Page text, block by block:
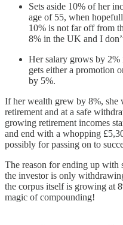
Sets aside 10% of her
age of 55, when
10% is not far off from
8% in the UK and I
Her salary grows by 2%
gets either a promotion
by 5%.
If her wealth grew by 8%,
retirement and at a safe
growing retirement incomes
and end with a whopping
possibly for passing on to
The reason for ending up with
the investor is only
the corpus itself is growing at
magic of compounding!